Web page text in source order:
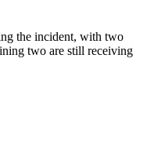
the incident, with two
two are still receiving